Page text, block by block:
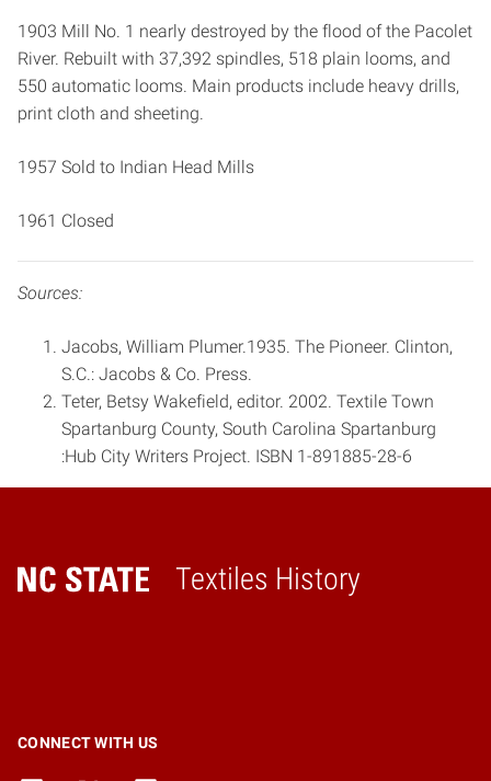
1903 Mill No. 1 nearly destroyed by the flood of the Pacolet
River. Rebuilt with 37,392 spindles, 518 plain looms, and
550 automatic looms. Main products include heavy drills,
print cloth and sheeting.
1957 Sold to Indian Head Mills
1961 Closed
Sources:
Jacobs, William Plumer.1935. The Pioneer. Clinton,
S.C.: Jacobs & Co. Press.
Teter, Betsy Wakefield, editor. 2002. Textile Town
Spartanburg County, South Carolina Spartanburg
:Hub City Writers Project. ISBN 1-­891885­-28­-6
Textiles History
Home
CONNECT WITH US